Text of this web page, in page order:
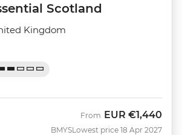
Scotland
Kingdom
BMYS
From EUR €1,440
Lowest price 18 Apr 2027